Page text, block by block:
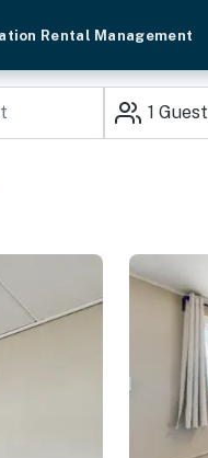
Rental Management
1 Guest